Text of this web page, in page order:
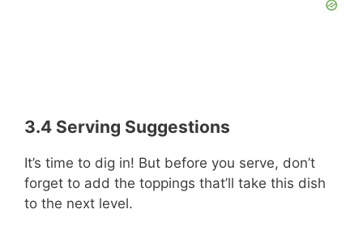
3.4 Serving Suggestions
It’s time to dig in! But before you serve, don’t
forget to add the toppings that’ll take this dish
to the next level.